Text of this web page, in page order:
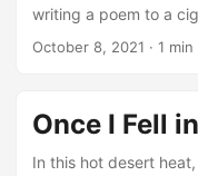
perfumes. O
Though they are no
the laps of same
writing a poem to a
unfulfilled, like this
October 8, 2021 · 1 min
Once I Fell
In this hot desert